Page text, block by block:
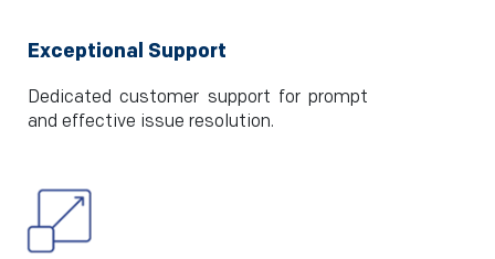
Exceptional Support
Dedicated customer support for prompt
and effective issue resolution.